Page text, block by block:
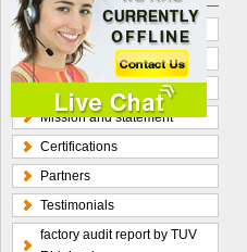
About Us
Corporate Culture
Mission and statement
Certifications
Partners
Testimonials
factory audit report by TUV